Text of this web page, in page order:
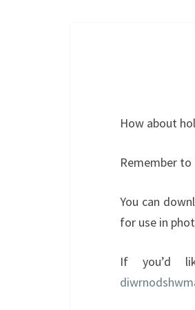
How about
Remember
You can
for use in
If you’d